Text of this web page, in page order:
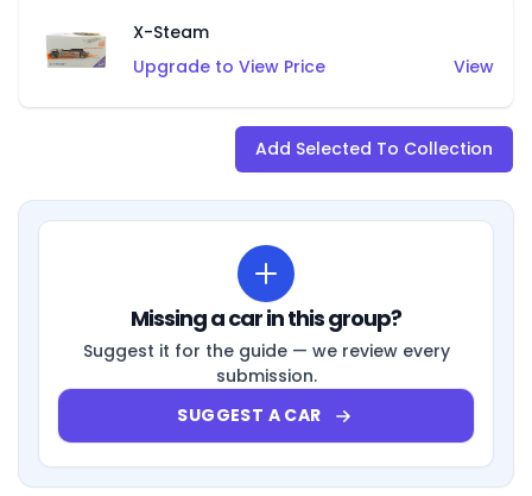
X-Steam
Upgrade to View Price
View
Add Selected To Collection
Missing a car in this group?
Suggest it for the guide — we review every
submission.
SUGGEST A CAR